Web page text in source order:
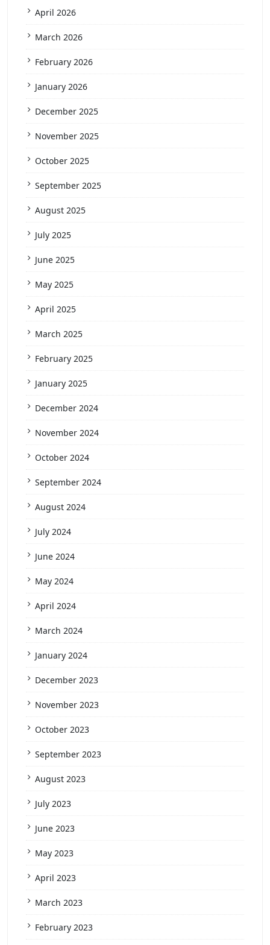
April 2026
March 2026
February 2026
January 2026
December 2025
November 2025
October 2025
September 2025
August 2025
July 2025
June 2025
May 2025
April 2025
March 2025
February 2025
January 2025
December 2024
November 2024
October 2024
September 2024
August 2024
July 2024
June 2024
May 2024
April 2024
March 2024
January 2024
December 2023
November 2023
October 2023
September 2023
August 2023
July 2023
June 2023
May 2023
April 2023
March 2023
February 2023